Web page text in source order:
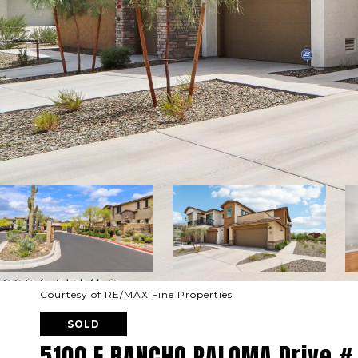
Courtesy of RE/MAX Fine Properties
SOLD